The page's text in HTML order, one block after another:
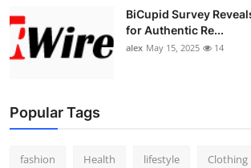
BiCupid Survey
for Authentic Re...
alex May 15, 2025 14
Popular Tags
fashion Health lifestyle Clothing